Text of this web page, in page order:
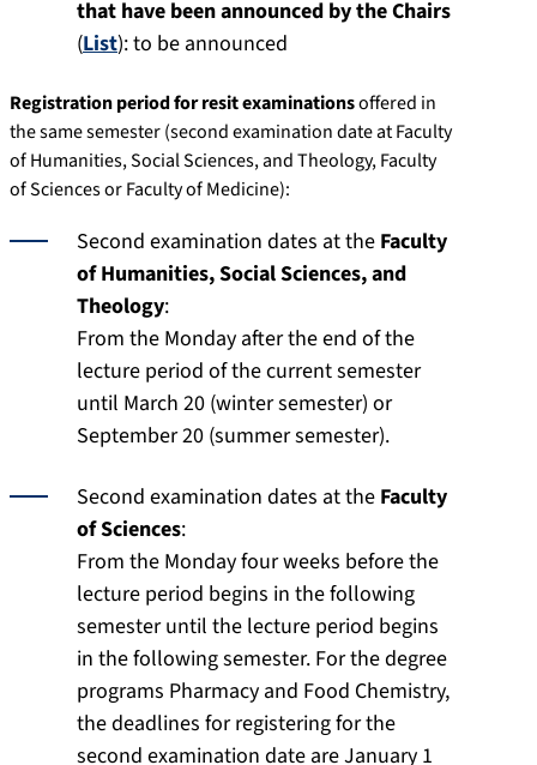
that have been announced by the Chairs
(List): to be announced
Registration period for resit examinationsoffered in
the same semester (second examination date at Faculty
of Humanities, Social Sciences, and Theology, Faculty
of Sciences or Faculty of Medicine):
Second examination dates at the Faculty
of Humanities, Social Sciences, and
Theology:
From the Monday after the end of the
lecture period of the current semester
until March 20 (winter semester) or
September 20 (summer semester).
Second examination dates at the Faculty
of Sciences:
From the Monday four weeks before the
lecture period begins in the following
semester until the lecture period begins
in the following semester. For the degree
programs Pharmacy and Food Chemistry,
the deadlines for registering for the
second examination date are January 1